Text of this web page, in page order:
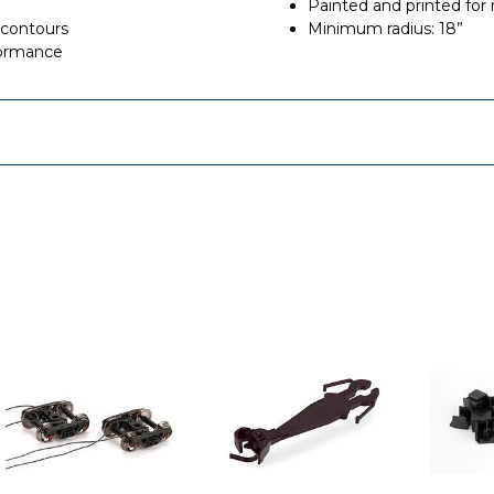
Painted and printed for
Minimum radius: 18”